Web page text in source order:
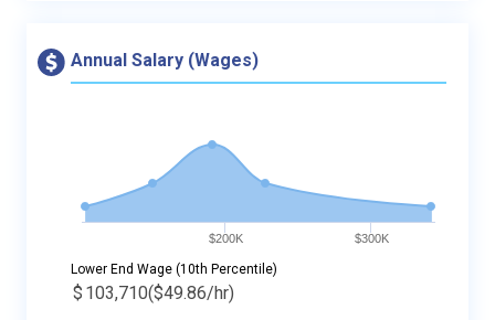
Annual Salary (Wages)
$200K $300K
Lower End Wage (10th Percentile)
$ 103,710($49.86/hr)